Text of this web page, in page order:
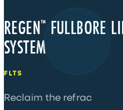
REGEN™FULLBORE
SYSTEM
FLTS
Reclaim the refrac